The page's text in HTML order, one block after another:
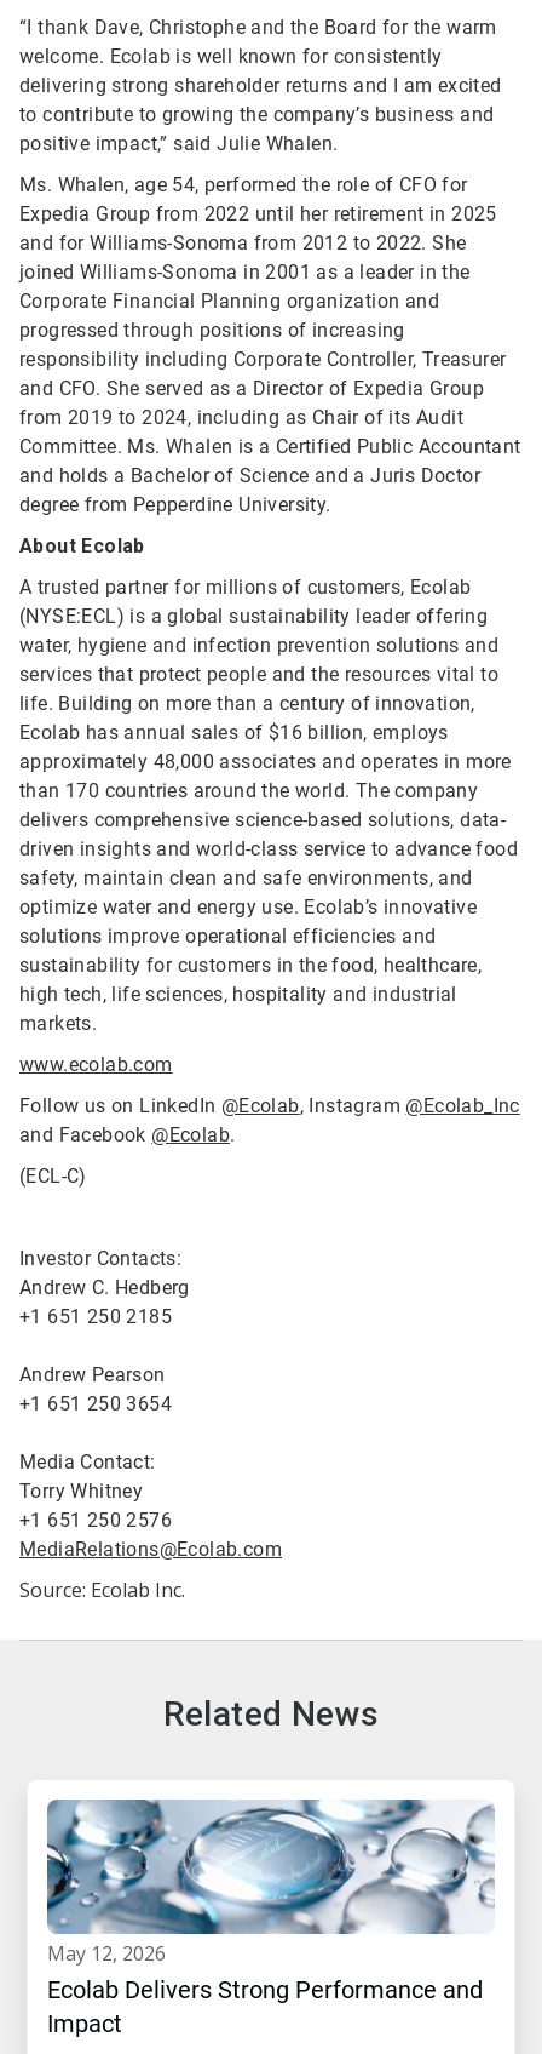
“I thank Dave, Christophe and the Board for the warm
welcome. Ecolab is well known for consistently
delivering strong shareholder returns and I am excited
to contribute to growing the company’s business and
positive impact,” said Julie Whalen.
Ms. Whalen, age 54, performed the role of CFO for
Expedia Group from 2022 until her retirement in 2025
and for Williams-Sonoma from 2012 to 2022. She
joined Williams-Sonoma in 2001 as a leader in the
Corporate Financial Planning organization and
progressed through positions of increasing
responsibility including Corporate Controller, Treasurer
and CFO. She served as a Director of Expedia Group
from 2019 to 2024, including as Chair of its Audit
Committee. Ms. Whalen is a Certified Public Accountant
and holds a Bachelor of Science and a Juris Doctor
degree from Pepperdine University.
About Ecolab
A trusted partner for millions of customers, Ecolab
(NYSE:ECL) is a global sustainability leader offering
water, hygiene and infection prevention solutions and
services that protect people and the resources vital to
life. Building on more than a century of innovation,
Ecolab has annual sales of $16 billion, employs
approximately 48,000 associates and operates in more
than 170 countries around the world. The company
delivers comprehensive science-based solutions, data-
driven insights and world-class service to advance food
safety, maintain clean and safe environments, and
optimize water and energy use. Ecolab’s innovative
solutions improve operational efficiencies and
sustainability for customers in the food, healthcare,
high tech, life sciences, hospitality and industrial
markets.
www.ecolab.com
Follow us on LinkedIn @Ecolab, Instagram @Ecolab_Inc
and Facebook @Ecolab.
(ECL-C)
Investor Contacts:
Andrew C. Hedberg
+1 651 250 2185
Andrew Pearson
+1 651 250 3654
Media Contact:
Torry Whitney
+1 651 250 2576
MediaRelations@Ecolab.com
Source: Ecolab Inc.
Related News
may 12, 2026
Ecolab Delivers Strong Performance and
Impact